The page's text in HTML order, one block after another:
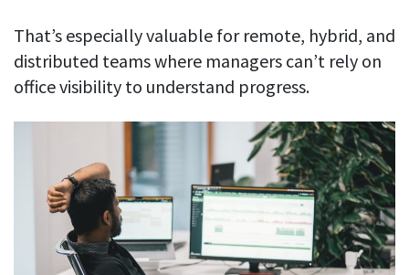
That’s especially valuable for remote, hybrid, and
distributed teams where managers can’t rely on
office visibility to understand progress.